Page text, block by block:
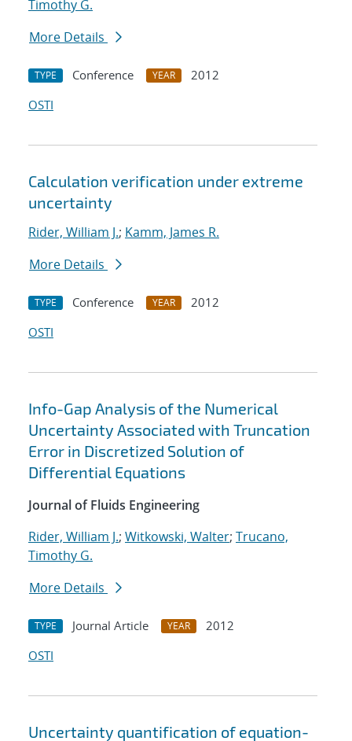
Timothy G.
More Details
TYPE Conference YEAR
2012
OSTI
Calculation verification under extreme
uncertainty
Rider, William J.; Kamm, James R.
More Details
TYPE Conference YEAR
2012
OSTI
Info-Gap Analysis of the Numerical
Uncertainty Associated with Truncation
Error in Discretized Solution of
Differential Equations
Journal of Fluids Engineering
Rider, William J.; Witkowski, Walter; Trucano,
Timothy G.
More Details
TYPE Journal Article YEAR
2012
OSTI
Uncertainty quantification of equation-